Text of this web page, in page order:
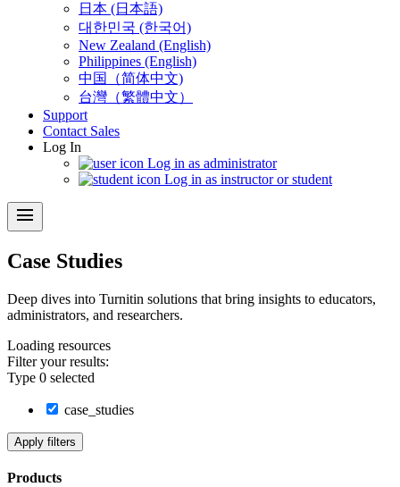
日本 (日本語)
대한민국 (한국어)
New Zealand (English)
Philippines (English)
中国（简体中文)
台灣（繁體中文）
Support
Contact Sales
Log In
Log in as administrator
Log in as instructor or student
menu
Case Studies
Deep dives into Turnitin solutions that bring insights to educators,
administrators, and researchers.
Loading resources
Filter your results:
Type 0 selected
case_studies
Apply filters
Products